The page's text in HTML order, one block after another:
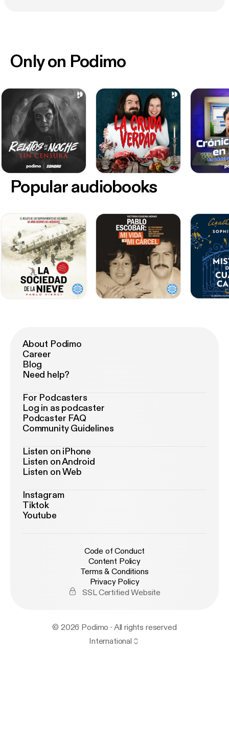
Only on Podimo
Popular audiobooks
About Podimo
Career
Blog
Need help?
For Podcasters
Log in as podcaster
Podcaster FAQ
Community Guidelines
Listen on iPhone
Listen on Android
Listen on Web
Instagram
Tiktok
Youtube
Code of Conduct
Content Policy
Terms & Conditions
Privacy Policy
SSL Certified Website
© 2026 Podimo · All rights reserved
International